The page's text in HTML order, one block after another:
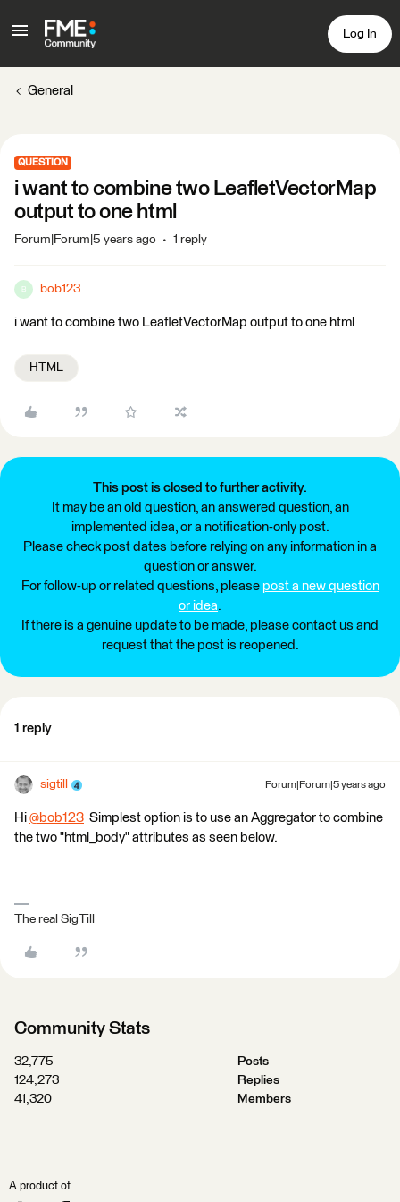
Log In
General
QUESTION
i want to combine two LeafletVectorMap
output to one html
Forum|Forum|5 years ago 1 reply
B bob123
i want to combine two LeafletVectorMap output to one html
HTML
This post is closed to further activity.
It may be an old question, an answered question, an
implemented idea, or a notification-only post.
Please check post dates before relying on any information in a
question or answer.
For follow-up or related questions, please post a new question
or idea.
If there is a genuine update to be made, please contact us and
request that the post is reopened.
1 reply
sigtill Forum|Forum|5 years ago
Hi @bob123 ​ Simplest option is to use an Aggregator to combine
the two "html_body" attributes as seen below.
The real SigTill
Community Stats
32,775
Posts
124,273
Replies
41,320
Members
A product of